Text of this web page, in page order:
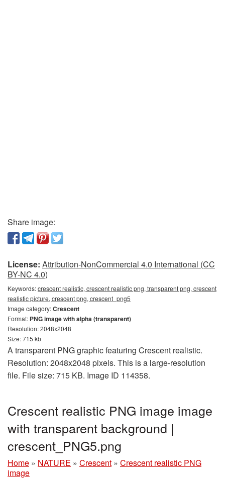
Share image:
License: Attribution-NonCommercial 4.0 International (CC
BY-NC 4.0)
Keywords:crescent realistic, crescent realistic png, transparent png, crescent
realistic picture, crescent png, crescent_png5
Image category:Crescent
Format: PNG image with alpha (transparent)
Resolution: 2048x2048
Size: 715 kb
A transparent PNG graphic featuring Crescent realistic.
Resolution: 2048x2048 pixels. This is a large-resolution
file. File size: 715 KB. Image ID 114358.
Crescent realistic PNG image image
with transparent background |
crescent_PNG5.png
Home » NATURE » Crescent » Crescent realistic PNG
image